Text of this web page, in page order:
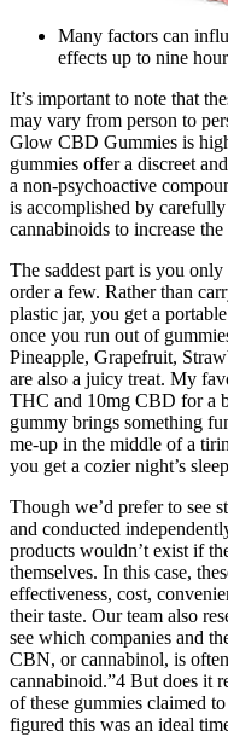
Many factors can
effects up to nine
It’s important to note that
may vary from person to
Glow CBD Gummies is
gummies offer a discreet
a non-psychoactive
is accomplished by
cannabinoids to increase
The saddest part is you
order a few. Rather than
plastic jar, you get a
once you run out of
Pineapple, Grapefruit,
are also a juicy treat. My
THC and 10mg CBD for a
gummy brings something
me-up in the middle of a
you get a cozier night’s
Though we’d prefer to see
and conducted
products wouldn’t exist if
themselves. In this case,
effectiveness, cost,
their taste. Our team also
see which companies and
CBN, or cannabinol, is
cannabinoid.”4 But does it
of these gummies claimed
figured this was an ideal